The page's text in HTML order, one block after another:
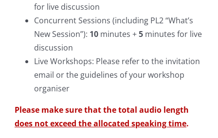
for live discussion
Concurrent Sessions (including PL2 “What’s
New Session”): 10 minutes +5 minutes for live
discussion
Live Workshops: Please refer to the invitation
email or the guidelines of your workshop
organiser
Please make sure that the total audio length
does not exceed the allocated speaking time.